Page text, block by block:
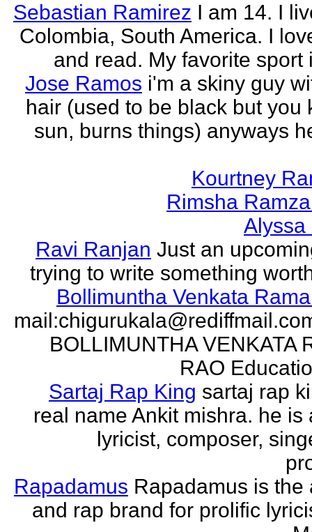
Sebastian Ramirez I am 14. I
Colombia, South America. I
and read. My favorite sport
Jose Ramos i'm a skiny guy
hair (used to be black but you
sun, burns things) anyways
Kourtney
Rimsha
Alyssa
Ravi Ranjan Just an
trying to write something
Bollimuntha Venkata
BOLLIMUNTHA VENKATA
RAO
Sartaj Rap King sartaj rap
real name Ankit mishra. he is
lyricist, composer,
Rapadamus Rapadamus is the
and rap brand for prolific